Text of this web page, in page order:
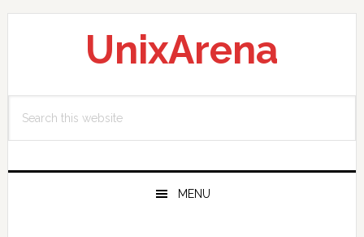
Skip
Skip
Skip
UnixArena
this
MENU